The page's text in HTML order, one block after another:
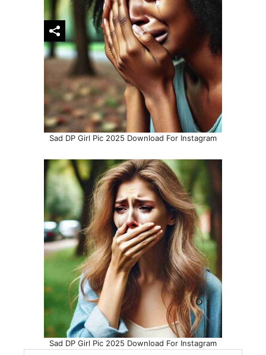
Sad DP Girl Pic 2025 Download For Instagram
Sad DP Girl Pic 2025 Download For Instagram